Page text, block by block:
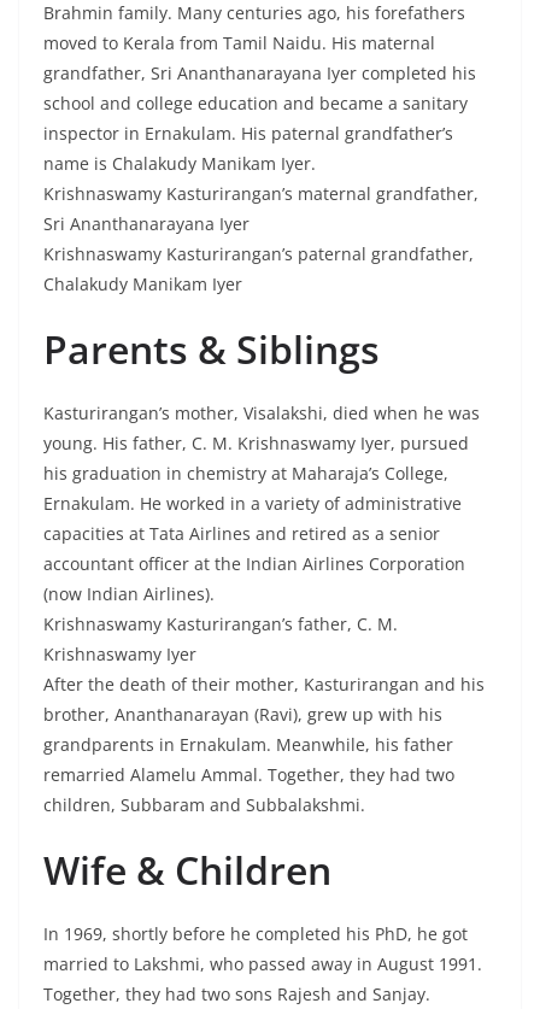
Brahmin family. Many centuries ago, his forefathers
moved to Kerala from Tamil Naidu. His maternal
grandfather, Sri Ananthanarayana Iyer completed his
school and college education and became a sanitary
inspector in Ernakulam. His paternal grandfather’s
name is Chalakudy Manikam Iyer.
Krishnaswamy Kasturirangan’s maternal grandfather,
Sri Ananthanarayana Iyer
Krishnaswamy Kasturirangan’s paternal grandfather,
Chalakudy Manikam Iyer
Parents & Siblings
Kasturirangan’s mother, Visalakshi, died when he was
young. His father, C. M. Krishnaswamy Iyer, pursued
his graduation in chemistry at Maharaja’s College,
Ernakulam. He worked in a variety of administrative
capacities at Tata Airlines and retired as a senior
accountant officer at the Indian Airlines Corporation
(now Indian Airlines).
Krishnaswamy Kasturirangan’s father, C. M.
Krishnaswamy Iyer
After the death of their mother, Kasturirangan and his
brother, Ananthanarayan (Ravi), grew up with his
grandparents in Ernakulam. Meanwhile, his father
remarried Alamelu Ammal. Together, they had two
children, Subbaram and Subbalakshmi.
Wife & Children
In 1969, shortly before he completed his PhD, he got
married to Lakshmi, who passed away in August 1991.
Together, they had two sons Rajesh and Sanjay.